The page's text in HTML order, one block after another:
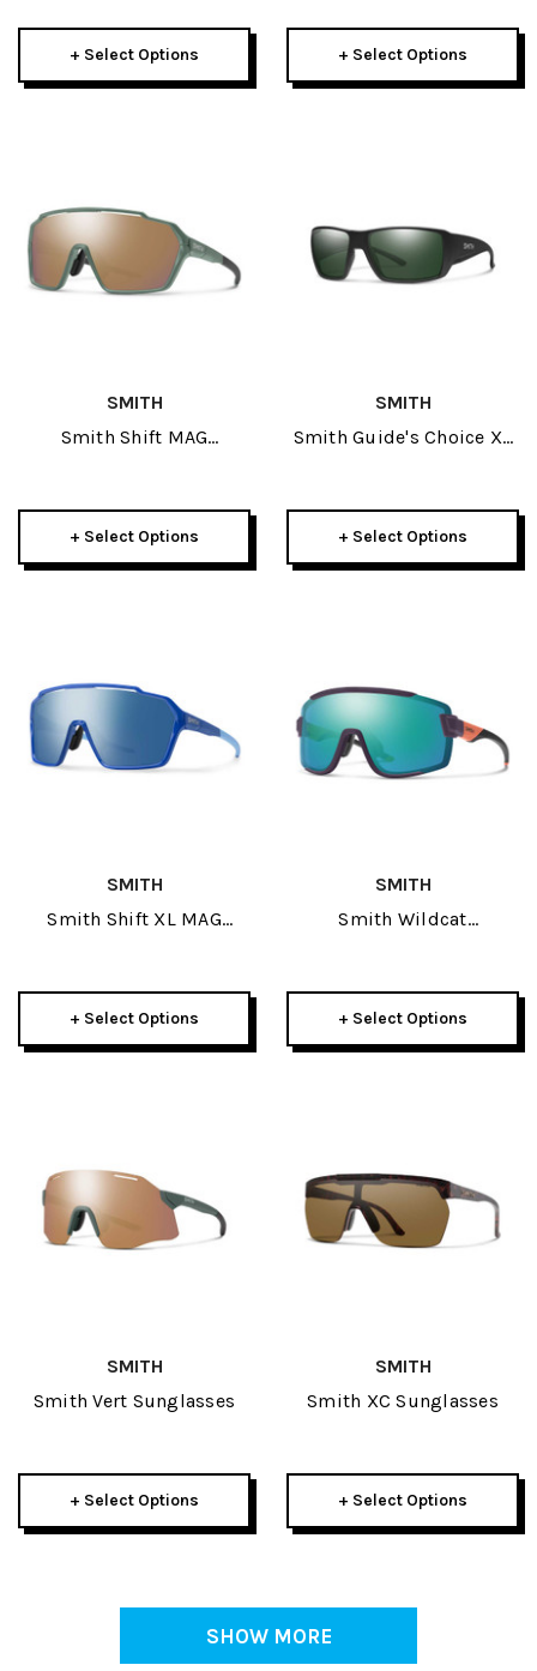
+ Select Options + Select Options
SMITH
Smith Shift MAG
+ Select Options
SMITH
Smith Guide's Choice XL
+ Select Options
SMITH
Smith Shift XL MAG
+ Select Options
SMITH
Smith Wildcat
+ Select Options
SMITH
Smith Vert Sunglasses
+ Select Options
SMITH
Smith XC Sunglasses
+ Select Options
SHOW MORE